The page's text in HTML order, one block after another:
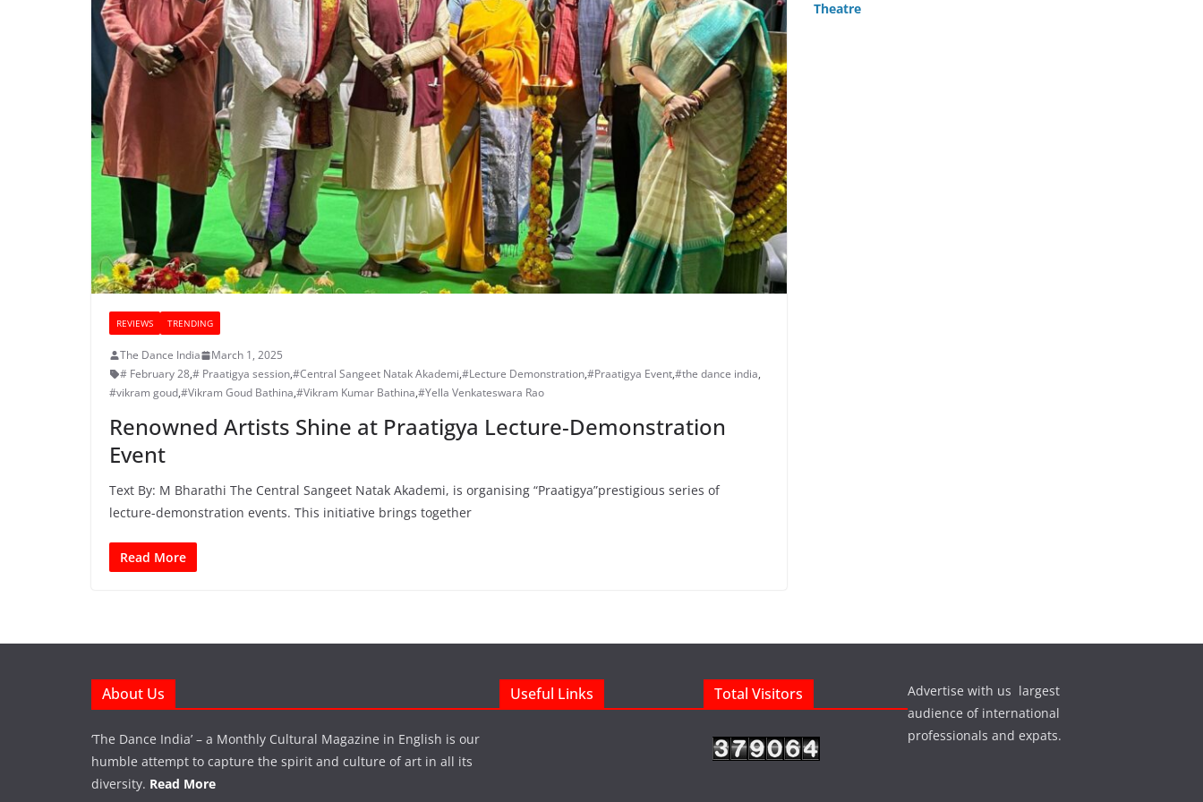
REVIEWS TRENDING
The Dance India
March 1, 2025
# February 28,# Praatigya session,#Central Sangeet Natak Akademi,#Lecture Demonstration,#Praatigya Event,#the dance india,
#vikram goud,#Vikram Goud Bathina,#Vikram Kumar Bathina,#Yella Venkateswara Rao
Renowned Artists Shine at Praatigya Lecture-Demonstration
Event
Text By: M Bharathi The Central Sangeet Natak Akademi, is organising “Praatigya”prestigious series of
lecture-demonstration events. This initiative brings together
Read More
Theatre
About Us
‘The Dance India’ – a Monthly Cultural Magazine in English is our
humble attempt to capture the spirit and culture of art in all its
diversity. Read More
Useful Links Total Visitors
Advertise with us largest
audience of international
professionals and expats.